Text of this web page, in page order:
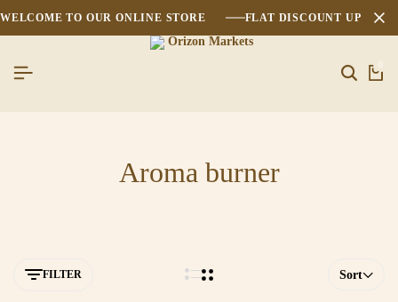
WELCOME TO OUR ONLINE STORE FLAT DISCOUNT UPTO
0
Aroma burner
FILTER Sort